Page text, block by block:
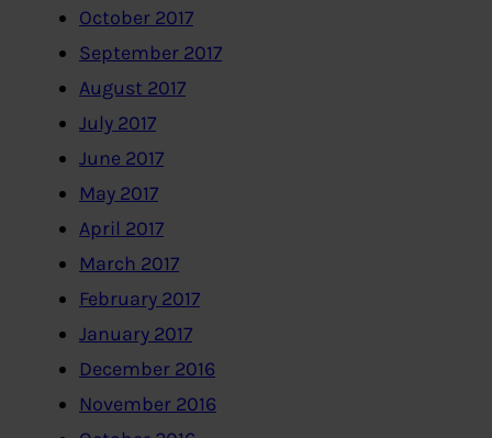
October 2017
September 2017
August 2017
July 2017
June 2017
May 2017
April 2017
March 2017
February 2017
January 2017
December 2016
November 2016